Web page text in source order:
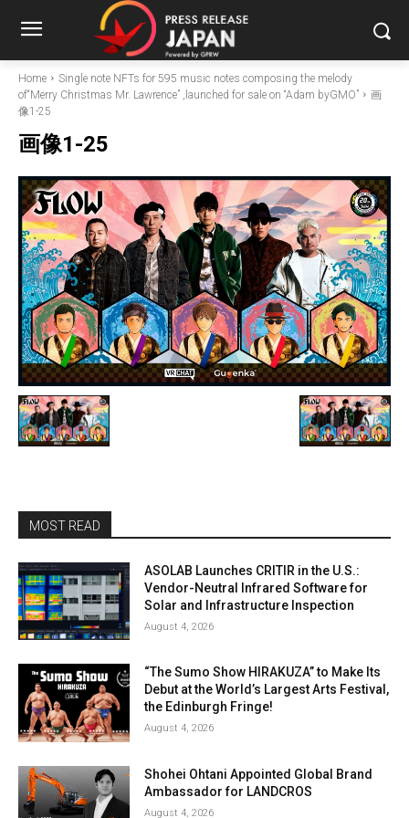
Home
Single note NFTs for 595 music notes composing the melody
of“Merry Christmas Mr. Lawrence” ,launched for sale on “Adam byGMO”
画
像1-25
画像1-25
MOST READ
ASOLAB Launches CRITIR in the U.S.:
Vendor-Neutral Infrared Software for
Solar and Infrastructure Inspection
August 4, 2026
“The Sumo Show HIRAKUZA” to Make Its
Debut at the World’s Largest Arts Festival,
the Edinburgh Fringe!
August 4, 2026
Shohei Ohtani Appointed Global Brand
Ambassador for LANDCROS
August 4, 2026